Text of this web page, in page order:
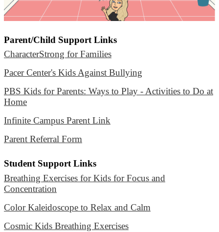
Parent/Child Support Links
CharacterStrong for Families
Pacer Center's Kids Against Bullying
PBS Kids for Parents: Ways to Play - Activities to Do at
Home
Infinite Campus Parent Link
Parent Referral Form
Student Support Links
Breathing Exercises for Kids for Focus and
Concentration
Color Kaleidoscope to Relax and Calm
Cosmic Kids Breathing Exercises